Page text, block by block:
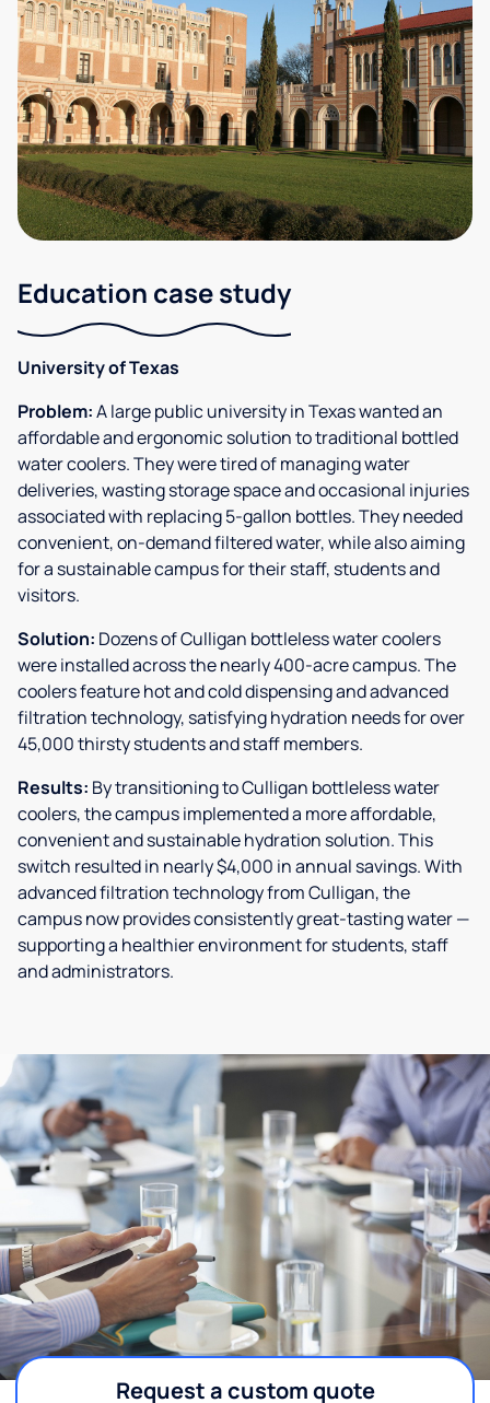
Education case study
University of Texas
Problem:A large public university in Texas wanted an
affordable and ergonomic solution to traditional bottled
water coolers. They were tired of managing water
deliveries, wasting storage space and occasional injuries
associated with replacing 5-gallon bottles. They needed
convenient, on-demand filtered water, while also aiming
for a sustainable campus for their staff, students and
visitors.
Solution: Dozens of Culligan bottleless water coolers
were installed across the nearly 400-acre campus. The
coolers feature hot and cold dispensing and advanced
filtration technology, satisfying hydration needs for over
45,000 thirsty students and staff members.
Results: By transitioning to Culligan bottleless water
coolers, the campus implemented a more affordable,
convenient and sustainable hydration solution. This
switch resulted in nearly $4,000 in annual savings. With
advanced filtration technology from Culligan, the
campus now provides consistently great-tasting water —
supporting a healthier environment for students, staff
and administrators.
Request a custom quote